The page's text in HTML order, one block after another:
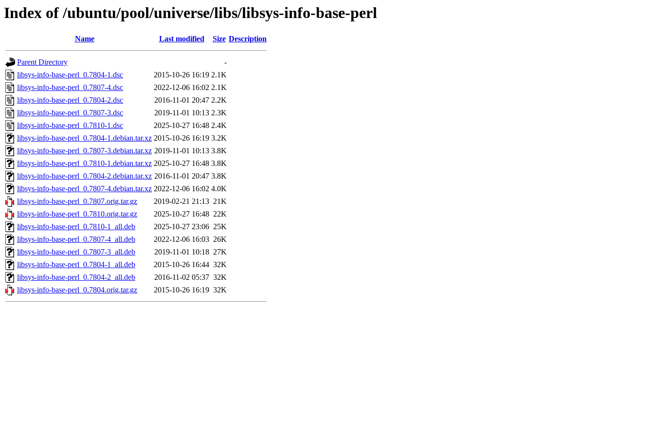
Index of /ubuntu/pool/universe/libs/libsys-info-base-perl
Name Last modified Size Description
Parent Directory
-
libsys-info-base-perl_0.7804-1.dsc
2015-10-26 16:19 2.1K
libsys-info-base-perl_0.7807-4.dsc
2022-12-06 16:02 2.1K
libsys-info-base-perl_0.7804-2.dsc
2016-11-01 20:47 2.2K
libsys-info-base-perl_0.7807-3.dsc
2019-11-01 10:13 2.3K
libsys-info-base-perl_0.7810-1.dsc
2025-10-27 16:48 2.4K
libsys-info-base-perl_0.7804-1.debian.tar.xz 2015-10-26 16:19 3.2K
libsys-info-base-perl_0.7807-3.debian.tar.xz 2019-11-01 10:13 3.8K
libsys-info-base-perl_0.7810-1.debian.tar.xz 2025-10-27 16:48 3.8K
libsys-info-base-perl_0.7804-2.debian.tar.xz 2016-11-01 20:47 3.8K
libsys-info-base-perl_0.7807-4.debian.tar.xz 2022-12-06 16:02 4.0K
libsys-info-base-perl_0.7807.orig.tar.gz
2019-02-21 21:13 21K
libsys-info-base-perl_0.7810.orig.tar.gz
2025-10-27 16:48 22K
libsys-info-base-perl_0.7810-1_all.deb
2025-10-27 23:06 25K
libsys-info-base-perl_0.7807-4_all.deb
2022-12-06 16:03 26K
libsys-info-base-perl_0.7807-3_all.deb
2019-11-01 10:18 27K
libsys-info-base-perl_0.7804-1_all.deb
2015-10-26 16:44 32K
libsys-info-base-perl_0.7804-2_all.deb
2016-11-02 05:37 32K
libsys-info-base-perl_0.7804.orig.tar.gz
2015-10-26 16:19 32K